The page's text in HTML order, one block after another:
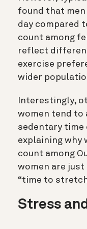
found that
day compared
count among
reflect
exercise
wider
Interestingly,
women tend to
sedentary time
explaining why
count among
women are
“time to
Stress